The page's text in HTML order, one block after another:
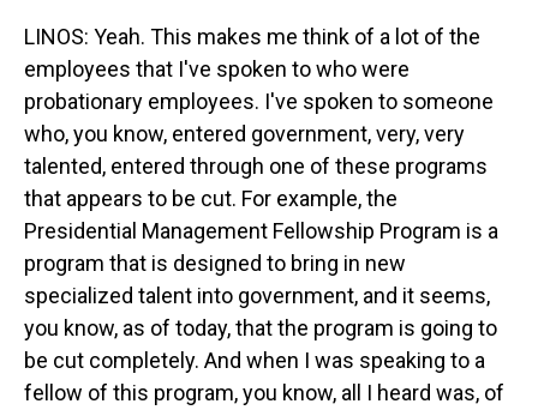
LINOS: Yeah. This makes me think of a lot of the
employees that I've spoken to who were
probationary employees. I've spoken to someone
who, you know, entered government, very, very
talented, entered through one of these programs
that appears to be cut. For example, the
Presidential Management Fellowship Program is a
program that is designed to bring in new
specialized talent into government, and it seems,
you know, as of today, that the program is going to
be cut completely. And when I was speaking to a
fellow of this program, you know, all I heard was, of